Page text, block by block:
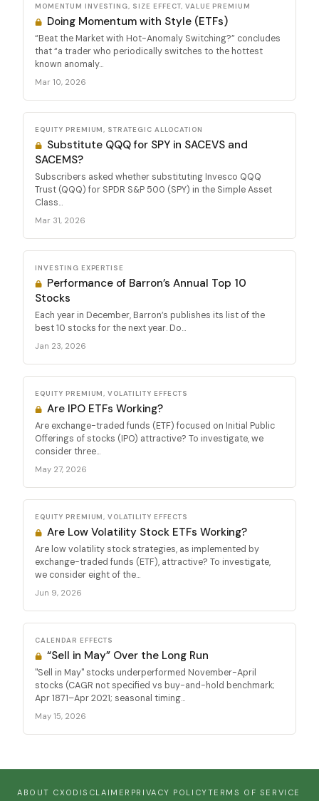
MOMENTUM INVESTING, SIZE EFFECT, VALUE PREMIUM
Doing Momentum with Style (ETFs)
“Beat the Market with Hot-Anomaly Switching?” concludes
that “a trader who periodically switches to the hottest
known anomaly...
Mar 10, 2026
EQUITY PREMIUM, STRATEGIC ALLOCATION
Substitute QQQ for SPY in SACEVS and
SACEMS?
Subscribers asked whether substituting Invesco QQQ
Trust (QQQ) for SPDR S&P 500 (SPY) in the Simple Asset
Class...
Mar 31, 2026
INVESTING EXPERTISE
Performance of Barron’s Annual Top 10
Stocks
Each year in December, Barron’s publishes its list of the
best 10 stocks for the next year. Do...
Jan 23, 2026
EQUITY PREMIUM, VOLATILITY EFFECTS
Are IPO ETFs Working?
Are exchange-traded funds (ETF) focused on Initial Public
Offerings of stocks (IPO) attractive? To investigate, we
consider three...
May 27, 2026
EQUITY PREMIUM, VOLATILITY EFFECTS
Are Low Volatility Stock ETFs Working?
Are low volatility stock strategies, as implemented by
exchange-traded funds (ETF), attractive? To investigate,
we consider eight of the...
Jun 9, 2026
CALENDAR EFFECTS
“Sell in May” Over the Long Run
"Sell in May" stocks underperformed November-April
stocks (CAGR not specified vs buy-and-hold benchmark;
Apr 1871–Apr 2021; seasonal timing...
May 15, 2026
ABOUT CXO DISCLAIMER PRIVACY POLICYTERMS OF SERVICE